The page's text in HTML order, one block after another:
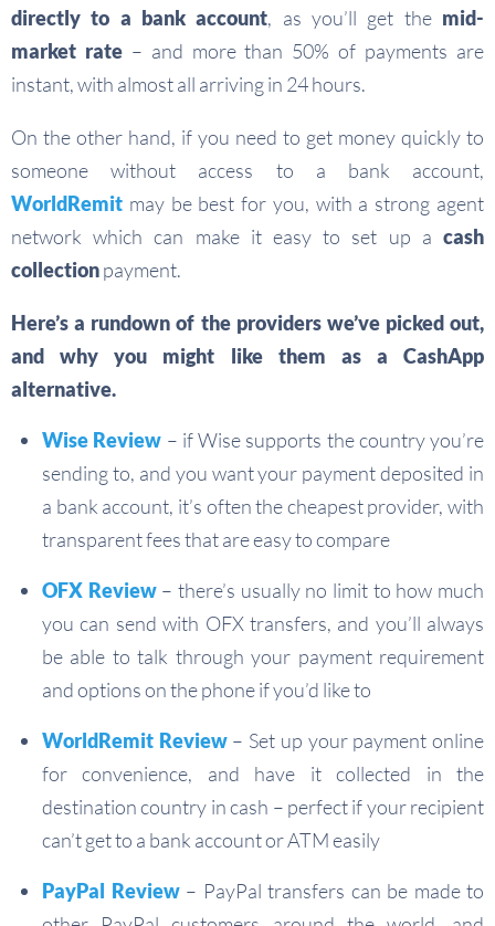
directly to a bank account, as you’ll get the mid-
market rate– and more than 50% of payments are
instant, with almost all arriving in 24 hours.
On the other hand, if you need to get money quickly to
someone without access to a bank account,
WorldRemit may be best for you, with a strong agent
network which can make it easy to set up a cash
collectionpayment.
Here’s a rundown of the providers we’ve picked out,
and why you might like them as a CashApp
alternative.
Wise Review – if Wise supports the country you’re
sending to, and you want your payment deposited in
a bank account, it’s often the cheapest provider, with
transparent fees that are easy to compare
OFX Review– there’s usually no limit to how much
you can send with OFX transfers, and you’ll always
be able to talk through your payment requirement
and options on the phone if you’d like to
WorldRemit Review– Set up your payment online
for convenience, and have it collected in the
destination country in cash – perfect if your recipient
can’t get to a bank account or ATM easily
PayPal Review– PayPal transfers can be made to